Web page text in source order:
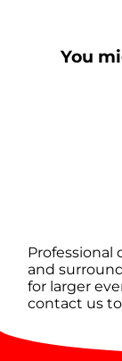
You
Professional
and
for larger
contact us